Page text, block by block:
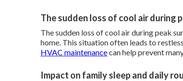
The sudden loss of cool air during
The sudden loss of cool air during peak
home. This situation often leads to
HVAC maintenancecan help prevent
Impact on family sleep and daily